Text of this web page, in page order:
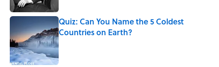
Quiz: Can You Name the 5 Coldest
Countries on Earth?
Published by on Invalid Date